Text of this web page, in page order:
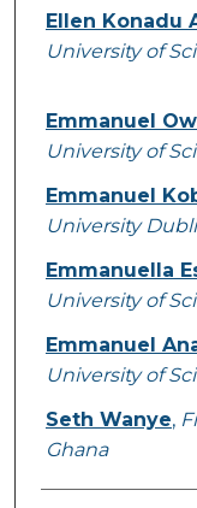
Authors
Ellen Konadu
University of
Emmanuel
University of
Emmanuel
University
Emmanuella
University of
Emmanuel
University of
Seth Wanye,
Ghana